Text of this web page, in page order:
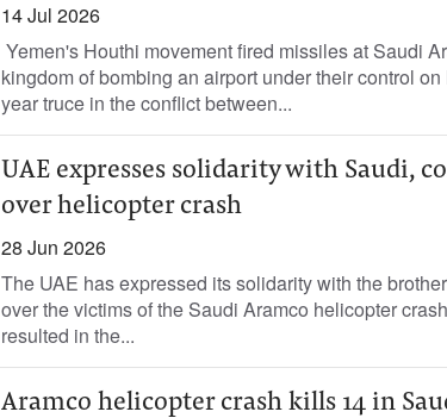
14 Jul 2026
Yemen's Houthi movement fired missiles ‌at Saudi
kingdom of bombing an airport under their control
year truce in the conflict ​between...
UAE expresses solidarity with Saudi,
over helicopter crash
28 Jun 2026
The UAE has expressed its solidarity with the
over the victims of the Saudi Aramco helicopter
resulted in the...
Aramco helicopter crash kills 14 in